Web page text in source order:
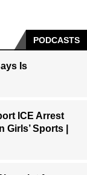
PODCASTS
Is
ICE Arrest
Sports |